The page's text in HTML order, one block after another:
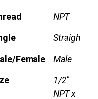
NPT
Straight
Female Male
1/2"
NPT x